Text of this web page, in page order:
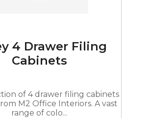
4 Drawer Filing
Cabinets
of 4 drawer filing cabinets
M2 Office Interiors. A vast
range of colo...